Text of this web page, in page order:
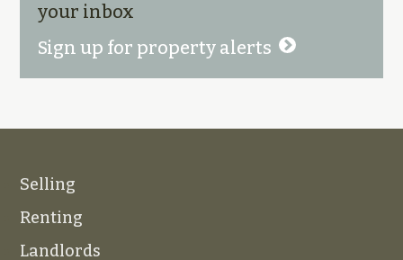
your inbox
Sign up for property alerts
Selling
Renting
Landlords